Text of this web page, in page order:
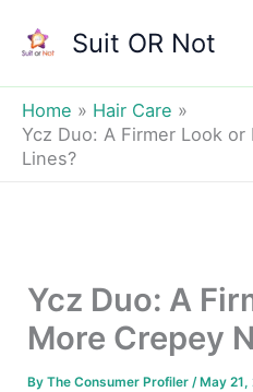
Suit OR Not
Home
Hair Care
Ycz Duo: A Firmer Look
Lines?
Ycz Duo: A
More Crepey
ByThe Consumer Profiler/ May 21,